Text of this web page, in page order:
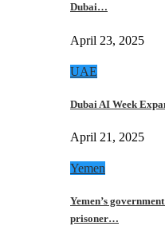
Dubai…
April 23, 2025
UAE
Dubai AI Week
April 21, 2025
Yemen
Yemen’s
prisoner…